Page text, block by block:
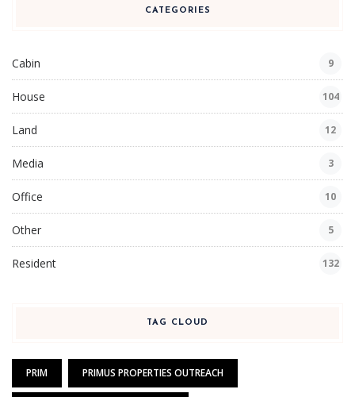
CATEGORIES
Cabin 9
House 104
Land 12
Media 3
Office 10
Other 5
Resident 132
TAG CLOUD
PRIM PRIMUS PROPERTIES OUTREACH